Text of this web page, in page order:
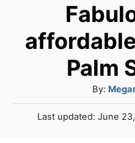
Palm
By: A
u
t
P
Last updated:June